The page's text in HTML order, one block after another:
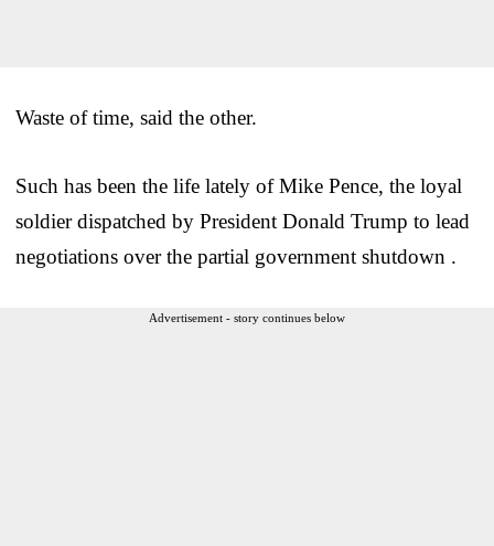
Waste of time, said the other.
Such has been the life lately of Mike Pence, the loyal
soldier dispatched by President Donald Trump to lead
negotiations over the partial government shutdown .
Advertisement - story continues below